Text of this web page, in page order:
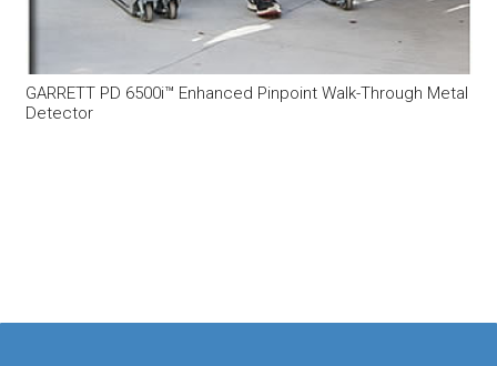
GARRETT PD 6500i™ Enhanced Pinpoint Walk-Through Metal
Detector